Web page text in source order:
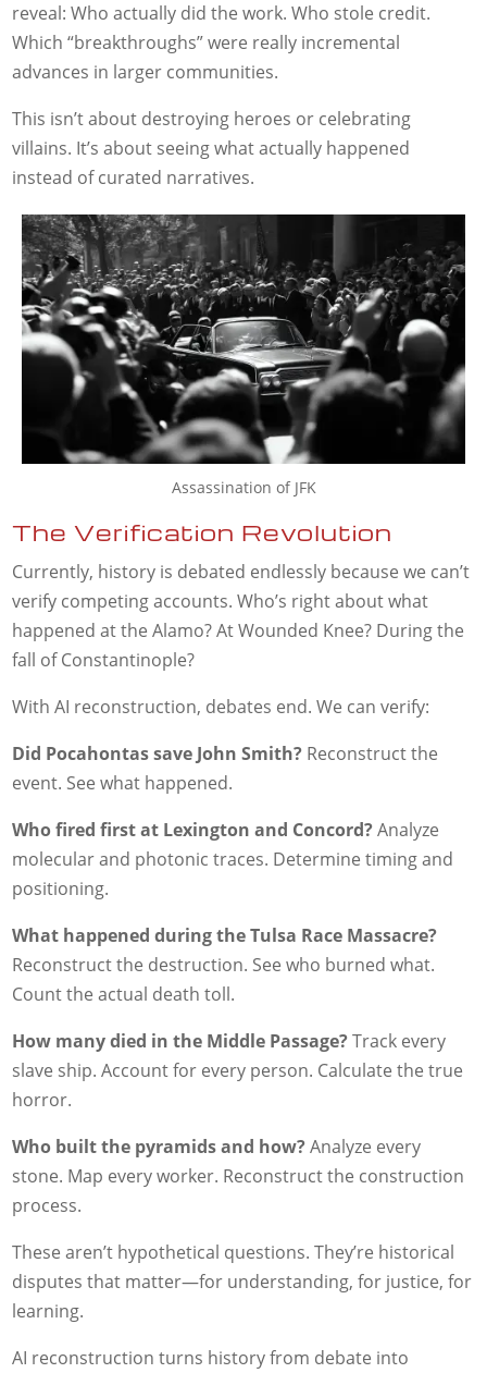
reveal: Who actually did the work. Who stole credit.
Which “breakthroughs” were really incremental
advances in larger communities.
This isn’t about destroying heroes or celebrating
villains. It’s about seeing what actually happened
instead of curated narratives.
Assassination of JFK
The Verification Revolution
Currently, history is debated endlessly because we can’t
verify competing accounts. Who’s right about what
happened at the Alamo? At Wounded Knee? During the
fall of Constantinople?
With AI reconstruction, debates end. We can verify:
Did Pocahontas save John Smith? Reconstruct the
event. See what happened.
Who fired first at Lexington and Concord?Analyze
molecular and photonic traces. Determine timing and
positioning.
What happened during the Tulsa Race Massacre?
Reconstruct the destruction. See who burned what.
Count the actual death toll.
How many died in the Middle Passage?Track every
slave ship. Account for every person. Calculate the true
horror.
Who built the pyramids and how?Analyze every
stone. Map every worker. Reconstruct the construction
process.
These aren’t hypothetical questions. They’re historical
disputes that matter—for understanding, for justice, for
learning.
AI reconstruction turns history from debate into